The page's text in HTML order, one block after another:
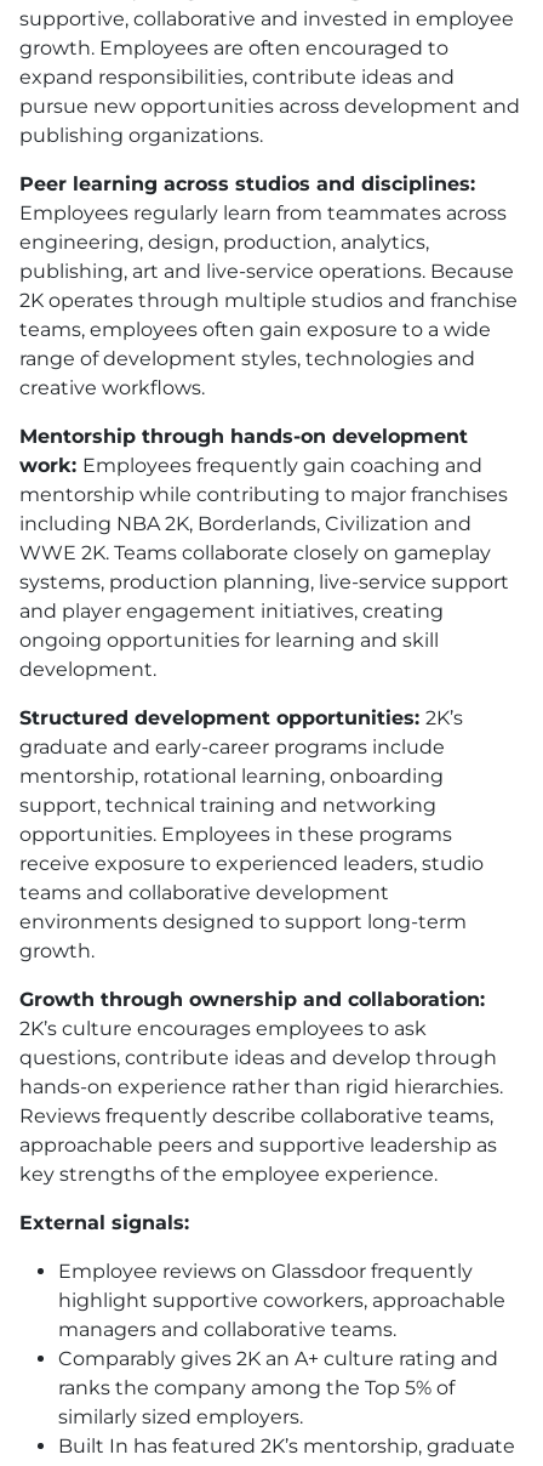
supportive, collaborative and invested in employee
growth. Employees are often encouraged to
expand responsibilities, contribute ideas and
pursue new opportunities across development and
publishing organizations.
Peer learning across studios and disciplines:
Employees regularly learn from teammates across
engineering, design, production, analytics,
publishing, art and live-service operations. Because
2K operates through multiple studios and franchise
teams, employees often gain exposure to a wide
range of development styles, technologies and
creative workflows.
Mentorship through hands-on development
work: Employees frequently gain coaching and
mentorship while contributing to major franchises
including NBA 2K, Borderlands, Civilization and
WWE 2K. Teams collaborate closely on gameplay
systems, production planning, live-service support
and player engagement initiatives, creating
ongoing opportunities for learning and skill
development.
Structured development opportunities: 2K’s
graduate and early-career programs include
mentorship, rotational learning, onboarding
support, technical training and networking
opportunities. Employees in these programs
receive exposure to experienced leaders, studio
teams and collaborative development
environments designed to support long-term
growth.
Growth through ownership and collaboration:
2K’s culture encourages employees to ask
questions, contribute ideas and develop through
hands-on experience rather than rigid hierarchies.
Reviews frequently describe collaborative teams,
approachable peers and supportive leadership as
key strengths of the employee experience.
External signals:
Employee reviews on Glassdoor frequently
highlight supportive coworkers, approachable
managers and collaborative teams.
Comparably gives 2K an A+ culture rating and
ranks the company among the Top 5% of
similarly sized employers.
Built In has featured 2K’s mentorship, graduate